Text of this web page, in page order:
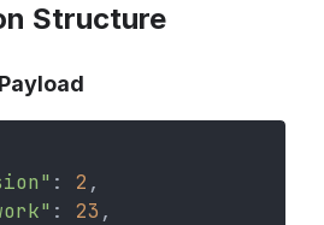
Structure
: 2 ,
: 23 ,